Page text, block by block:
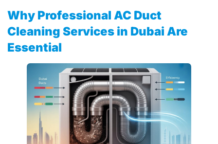
Why Professional AC Duct
Cleaning Services in Dubai Are
Essential